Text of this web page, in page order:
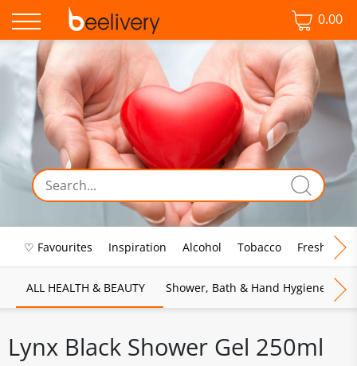
0.00
♡ Favourites Inspiration Alcohol Tobacco Fresh Food
ALL HEALTH & BEAUTY Shower, Bath & Hand Hygiene
Lynx Black Shower Gel 250ml